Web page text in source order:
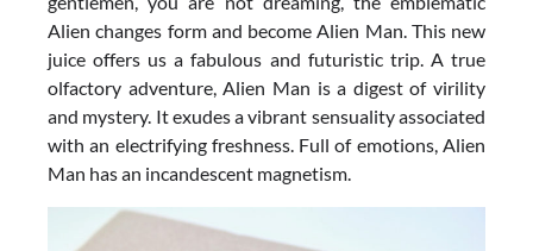
Alien changes form and become Alien Man. This new
juice offers us a fabulous and futuristic trip. A true
olfactory adventure, Alien Man is a digest of virility
and mystery. It exudes a vibrant sensuality associated
with an electrifying freshness. Full of emotions, Alien
Man has an incandescent magnetism.